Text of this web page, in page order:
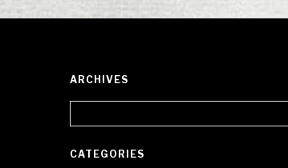
ARCHIVES
CATEGORIES